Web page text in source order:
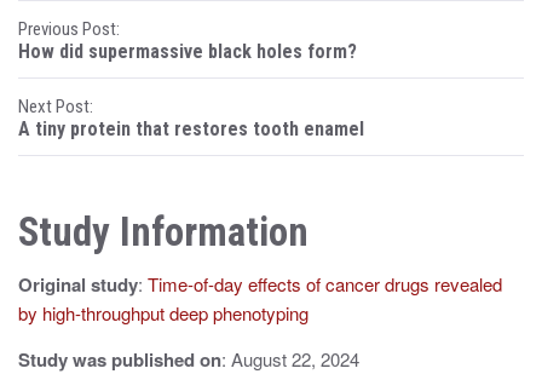
P
o
s
t
n
a
v
i
Previous Post:
How did supermassive black holes form?
Next Post:
A tiny protein that restores tooth enamel
Study Information
Original study: Time-of-day effects of cancer drugs revealed
by high-throughput deep phenotyping
Study was published on: August 22, 2024